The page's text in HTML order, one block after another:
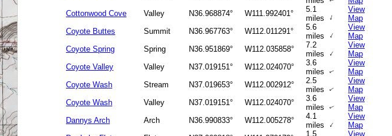
Cottonwood Cove
Valley N36.968874° W111.992401°
5.1
miles ↑
View
Map
Coyote Buttes
Summit N36.967763° W112.011291°
5.6
miles
↑
View
Map
Coyote Spring
Spring N36.951869° W112.035858°
7.2
miles ↑
View
Map
Coyote Valley
Valley N37.019151° W112.024070°
3.6
miles
↑
View
Map
Coyote Wash
Stream N37.019653° W112.002912°
2.5
miles ↑
View
Map
Coyote Wash
Valley N37.019151° W112.024070°
3.6
miles
↑
View
Map
Dannys Arch
Arch N36.990833° W112.005278°
4.1
miles ↑
View
Map
1.5
View